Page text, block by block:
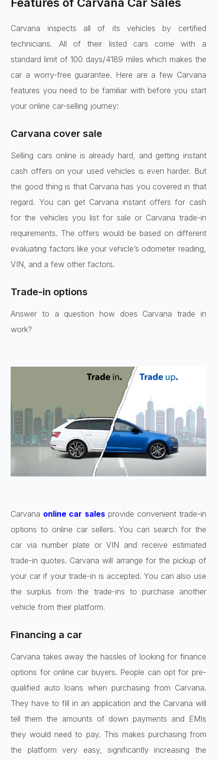
Carvana inspects all of its vehicles by certified
technicians. All of their listed cars come with a
standard limit of 100 days/4189 miles which makes the
car a worry-free guarantee. Here are a few Carvana
features you need to be familiar with before you start
your online car-selling journey:
Carvana cover sale
Selling cars online is already hard, and getting instant
cash offers on your used vehicles is even harder. But
the good thing is that Carvana has you covered in that
regard. You can get Carvana instant offers for cash
for the vehicles you list for sale or Carvana trade-in
requirements. The offers would be based on different
evaluating factors like your vehicle’s odometer reading,
VIN, and a few other factors.
Trade-in options
Answer to a question how does Carvana trade in
work?
Carvana online car salesprovide convenient trade-in
options to online car sellers. You can search for the
car via number plate or VIN and receive estimated
trade-in quotes. Carvana will arrange for the pickup of
your car if your trade-in is accepted. You can also use
the surplus from the trade-ins to purchase another
vehicle from their platform.
Financing a car
Carvana takes away the hassles of looking for finance
options for online car buyers. People can opt for pre-
qualified auto loans when purchasing from Carvana.
They have to fill in an application and the Carvana will
tell them the amounts of down payments and EMIs
they would need to pay. This makes purchasing from
the platform very easy, significantly increasing the